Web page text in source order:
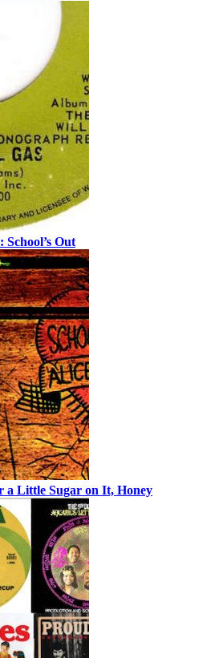
Out
a Little Sugar on It, Honey